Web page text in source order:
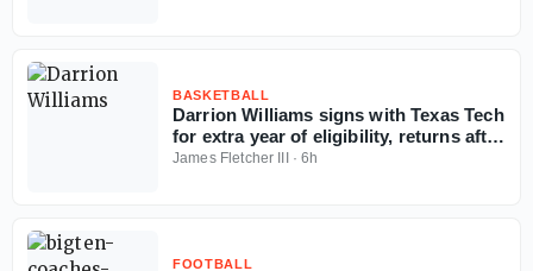
BASKETBALL
Darrion Williams signs with Texas Tech
for extra year of eligibility, returns after
NC State stint
James Fletcher III·6h
FOOTBALL